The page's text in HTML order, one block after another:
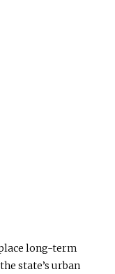
long-term
state’s urban